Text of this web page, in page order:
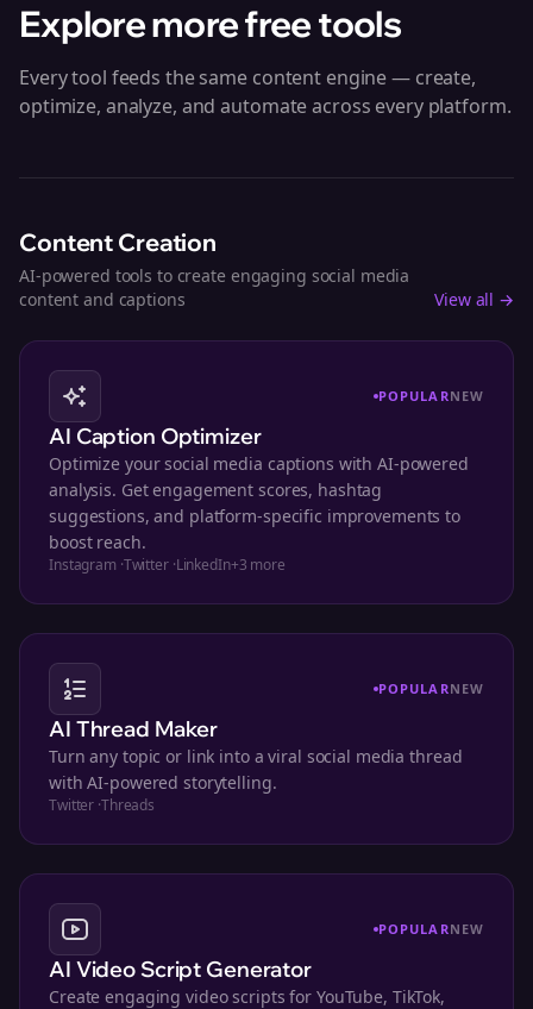
Explore more free tools
Every tool feeds the same content engine — create,
optimize, analyze, and automate across every platform.
Content Creation
AI-powered tools to create engaging social media
content and captions
View all →
POPULARNEW
AI Caption Optimizer
Optimize your social media captions with AI-powered
analysis. Get engagement scores, hashtag
suggestions, and platform-specific improvements to
boost reach.
Instagram ·Twitter·LinkedIn+3 more
POPULARNEW
AI Thread Maker
Turn any topic or link into a viral social media thread
with AI-powered storytelling.
Twitter ·Threads
POPULARNEW
AI Video Script Generator
Create engaging video scripts for YouTube, TikTok,